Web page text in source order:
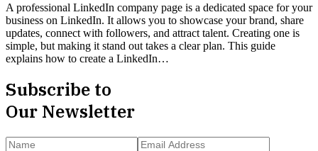
A professional LinkedIn company page is a dedicated space for your
business on LinkedIn. It allows you to showcase your brand, share
updates, connect with followers, and attract talent. Creating one is
simple, but making it stand out takes a clear plan. This guide
explains how to create a LinkedIn…
Subscribe to
Our Newsletter